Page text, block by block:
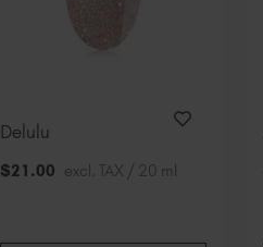
Delulu
$21 .00 excl. TAX / 20 ml